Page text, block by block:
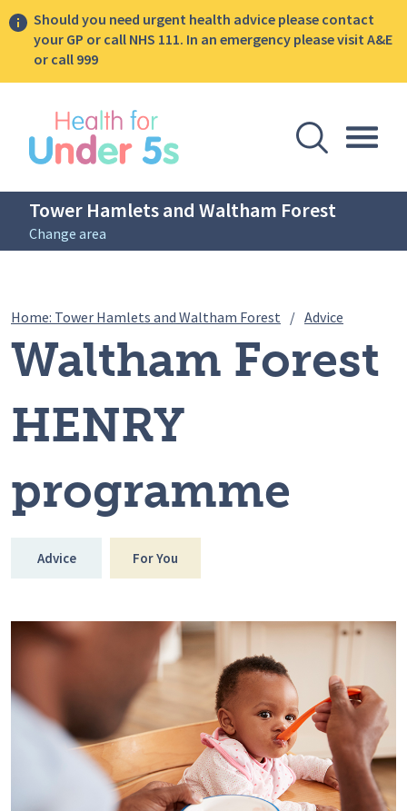
Should you need urgent health advice please contact
your GP or call NHS 111. In an emergency please visit A&E
or call 999
Open
Tower Hamlets and Waltham Forest
Change area
Breadcrumbs
Home: Tower Hamlets and Waltham Forest / Advice
Waltham Forest
HENRY
programme
Advice For You
sidebar menu